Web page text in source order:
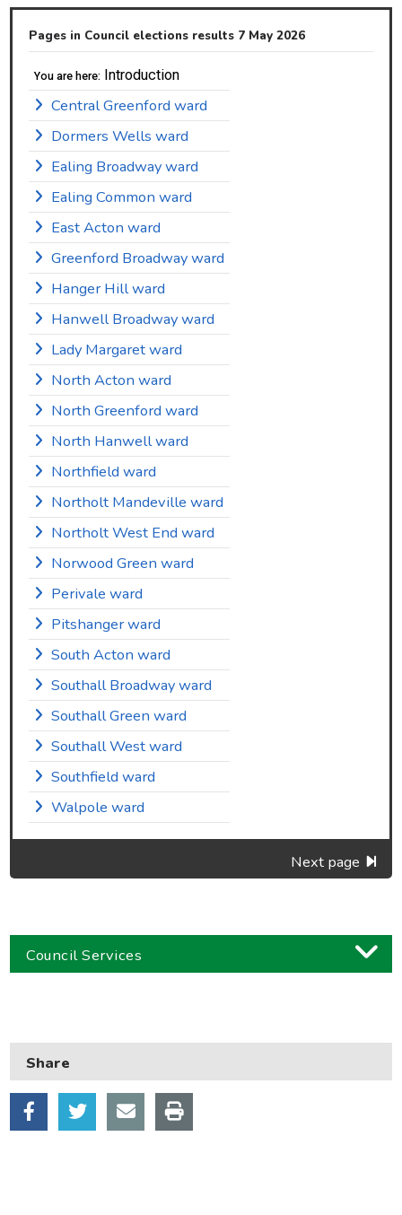
Pages in Council elections results 7 May 2026
You are here: Introduction
Central Greenford ward
Dormers Wells ward
Ealing Broadway ward
Ealing Common ward
East Acton ward
Greenford Broadway ward
Hanger Hill ward
Hanwell Broadway ward
Lady Margaret ward
North Acton ward
North Greenford ward
North Hanwell ward
Northfield ward
Northolt Mandeville ward
Northolt West End ward
Norwood Green ward
Perivale ward
Pitshanger ward
South Acton ward
Southall Broadway ward
Southall Green ward
Southall West ward
Southfield ward
Walpole ward
Next page
Council Services
Council and local decisions
Council tax
Housing
Share